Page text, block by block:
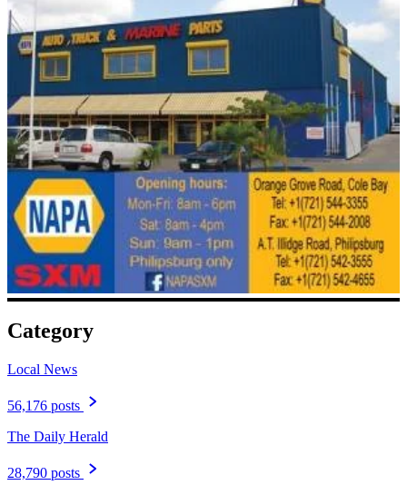
Category
Local News
56,176 posts
The Daily Herald
28,790 posts